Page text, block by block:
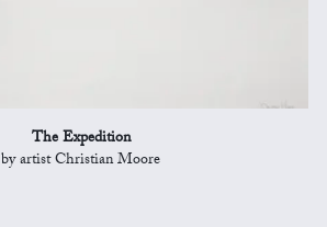
The Expedition
by artist Christian Moore